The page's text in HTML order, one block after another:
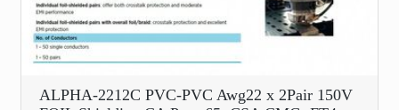
ALPHA-2212C PVC-PVC Awg22 x 2Pair 150V